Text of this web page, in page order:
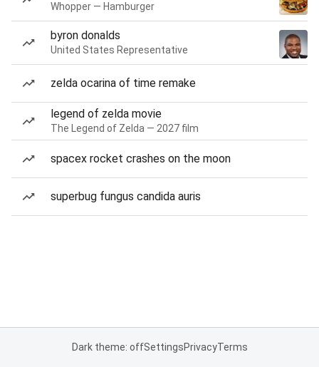
Whopper — Hamburger
byron donalds
United States Representative
zelda ocarina of time remake
legend of zelda movie
The Legend of Zelda — 2027 film
spacex rocket crashes on the moon
superbug fungus candida auris
Dark theme: offSettingsPrivacyTerms